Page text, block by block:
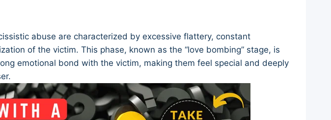
abuse are characterized by excessive flattery, constant
of the victim. This phase, known as the “love bombing” stage, is
emotional bond with the victim, making them feel special and deeply